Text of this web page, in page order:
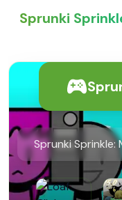
Sprunki
Sprunki Sprinkle: